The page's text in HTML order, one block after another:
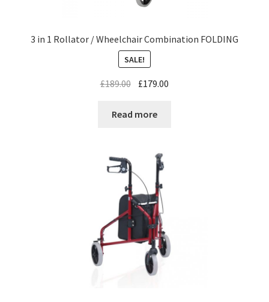
3 in 1 Rollator / Wheelchair Combination FOLDING
SALE!
£189.00 £179.00
Read more